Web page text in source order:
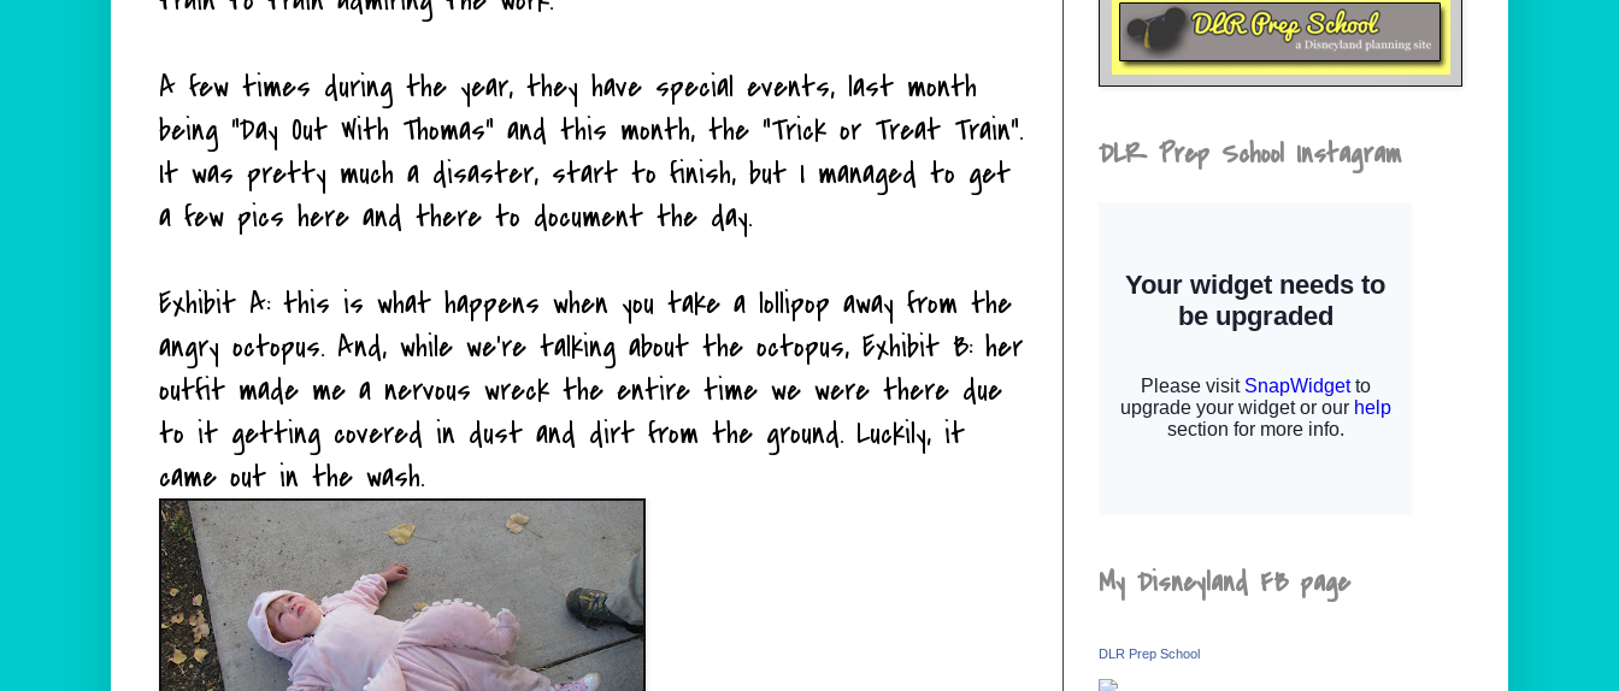
A few times during the year, they have special events, last month
being "Day Out With Thomas" and this month, the "Trick or Treat Train".
It was pretty much a disaster, start to finish, but I managed to get
a few pics here and there to document the day.
Exhibit A: this is what happens when you take a lollipop away from the
angry octopus. And, while we're talking about the octopus, Exhibit B: her
outfit made me a nervous wreck the entire time we were there due
to it getting covered in dust and dirt from the ground. Luckily, it
came out in the wash.
DLR Prep School Instagram
My Disneyland FB page
DLR Prep School